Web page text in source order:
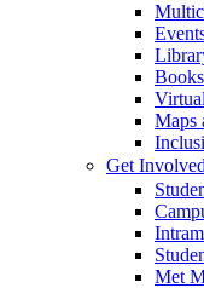
Maps
Get Involved
Met